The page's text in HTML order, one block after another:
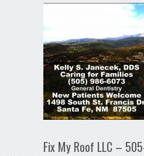
Fix My Roof LLC –